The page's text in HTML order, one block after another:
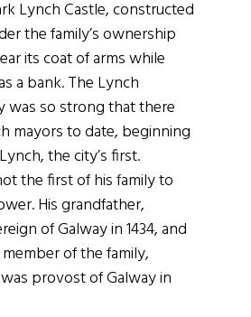
Lynch Castle, constructed
the family’s ownership
its coat of arms while
a bank. The Lynch
was so strong that there
mayors to date, beginning
the city’s first.
the first of his family to
His grandfather,
of Galway in 1434, and
of the family,
provost of Galway in